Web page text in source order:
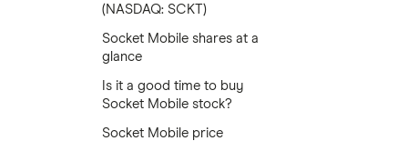
(NASDAQ: SCKT)
Socket Mobile shares at a
glance
Is it a good time to buy
Socket Mobile stock?
Socket Mobile price